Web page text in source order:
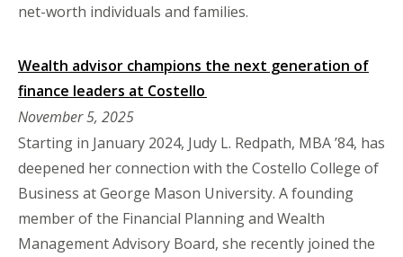
net-worth individuals and families.
Wealth advisor champions the next generation of
finance leaders at Costello
November 5, 2025
Starting in January 2024, Judy L. Redpath, MBA ’84, has
deepened her connection with the Costello College of
Business at George Mason University. A founding
member of the Financial Planning and Wealth
Management Advisory Board, she recently joined the